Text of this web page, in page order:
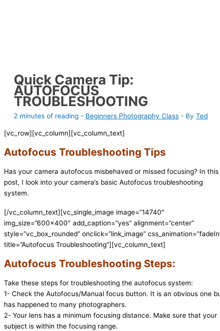
Quick Camera Tip:
AUTOFOCUS
TROUBLESHOOTING
2 minutes of reading - Beginners Photography Class - By Ted
[vc_row][vc_column][vc_column_text]
Autofocus Troubleshooting Tips
Has your camera autofocus misbehaved or missed focusing? In this
post, I look into your camera’s basic Autofocus troubleshooting
system.
[/vc_column_text][vc_single_image image=”14740″
img_size=”600×400″ add_caption=”yes” alignment=”center”
style=”vc_box_rounded” onclick=”link_image”
title=”Autofocus Troubleshooting”][vc_column_text]
Autofocus Troubleshooting Steps:
Take these steps for troubleshooting the autofocus system:
1- Check the Autofocus/Manual focus button. It is an obvious one
has happened to many photographers.
2- Your lens has a minimum focusing distance. Make sure that your
subject is within the focusing range.